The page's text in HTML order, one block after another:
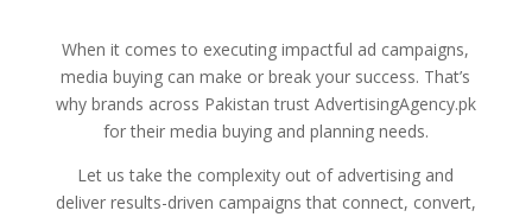
When it comes to executing impactful ad campaigns,
media buying can make or break your success. That’s
why brands across Pakistan trust AdvertisingAgency.pk
for their media buying and planning needs.
Let us take the complexity out of advertising and
deliver results-driven campaigns that connect, convert,